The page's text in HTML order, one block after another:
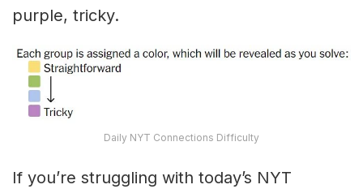
purple, tricky.
Daily NYT Connections Difficulty
If you’re struggling with today’s NYT